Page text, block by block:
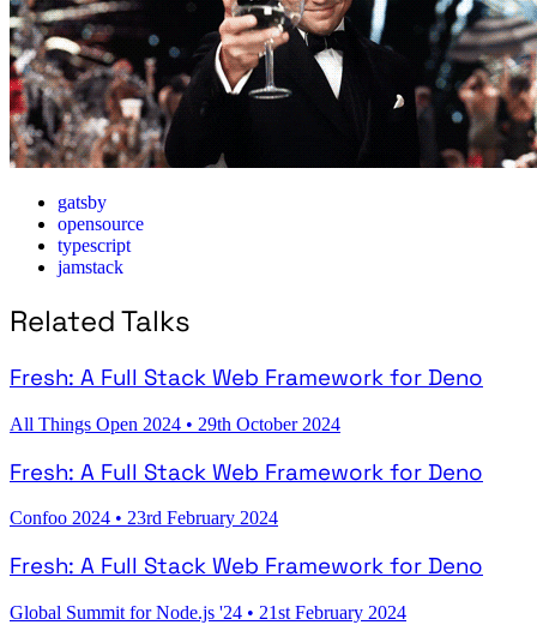
gatsby
opensource
typescript
jamstack
Related Talks
Fresh: A Full Stack Web Framework for Deno
All Things Open 2024 • 29th October 2024
Fresh: A Full Stack Web Framework for Deno
Confoo 2024 • 23rd February 2024
Fresh: A Full Stack Web Framework for Deno
Global Summit for Node.js '24 • 21st February 2024